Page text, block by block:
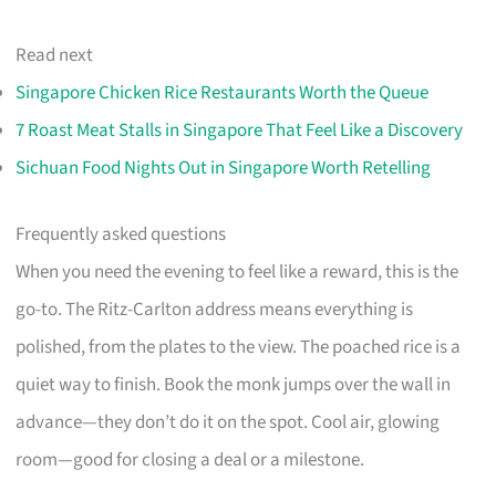
Read next
Singapore Chicken Rice Restaurants Worth the Queue
7 Roast Meat Stalls in Singapore That Feel Like a Discovery
Sichuan Food Nights Out in Singapore Worth Retelling
Frequently asked questions
When you need the evening to feel like a reward, this is the
go-to. The Ritz-Carlton address means everything is
polished, from the plates to the view. The poached rice is a
quiet way to finish. Book the monk jumps over the wall in
advance—they don’t do it on the spot. Cool air, glowing
room—good for closing a deal or a milestone.